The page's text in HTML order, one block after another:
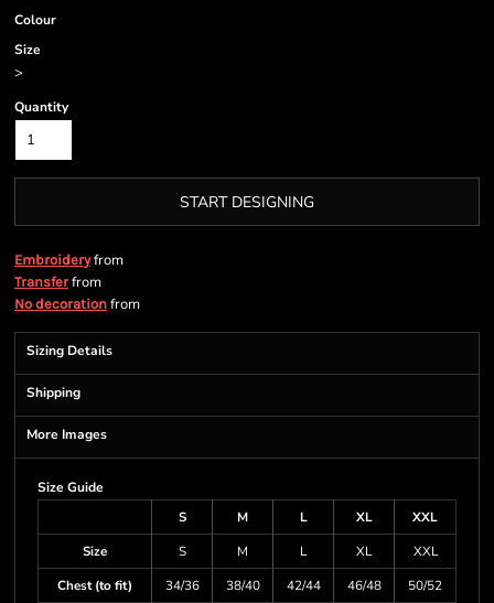
Colour
Size
>
Quantity
START DESIGNING
Embroideryfrom
Transferfrom
No decoration from
Sizing Details
Shipping
More Images
Size Guide
S
M L XL
XXL
Size
S M L XL
XXL
Chest (to fit)
34/36 38/40 42/44 46/48 50/52